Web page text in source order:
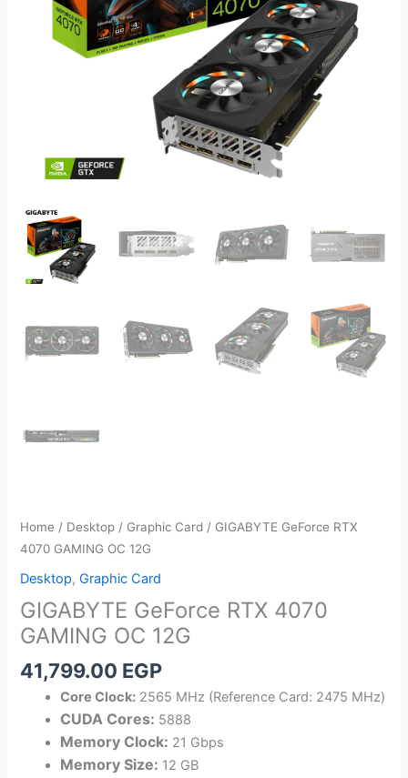
Home / Desktop / Graphic Card / GIGABYTE GeForce RTX
4070 GAMING OC 12G
Desktop,Graphic Card
GIGABYTE GeForce RTX 4070
GAMING OC 12G
41,799.00 EGP
Core Clock: 2565 MHz (Reference Card: 2475 MHz)
CUDA Cores: 5888
Memory Clock: 21 Gbps
Memory Size: 12 GB